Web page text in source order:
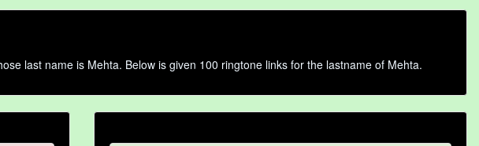
last name is Mehta. Below is given 100 ringtone links for the lastname of Mehta.